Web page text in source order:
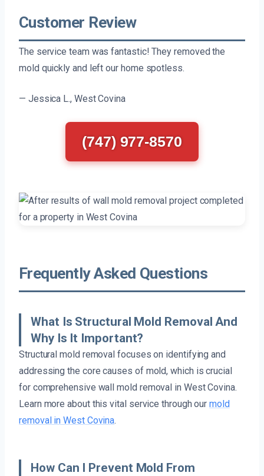
Customer Review
The service team was fantastic! They removed the
mold quickly and left our home spotless.
— Jessica L., West Covina
(747) 977-8570
Frequently Asked Questions
What Is Structural Mold Removal And
Why Is It Important?
Structural mold removal focuses on identifying and
addressing the core causes of mold, which is crucial
for comprehensive wall mold removal in West Covina.
Learn more about this vital service through ourmold
removal in West Covina.
How Can I Prevent Mold From